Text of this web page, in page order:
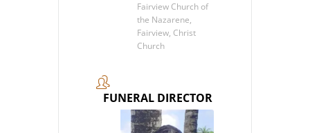
Fairview Church of
the Nazarene,
Fairview, Christ
Church
FUNERAL DIRECTOR